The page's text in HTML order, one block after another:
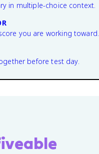
in multiple-choice context.
you are working toward.
before test day.